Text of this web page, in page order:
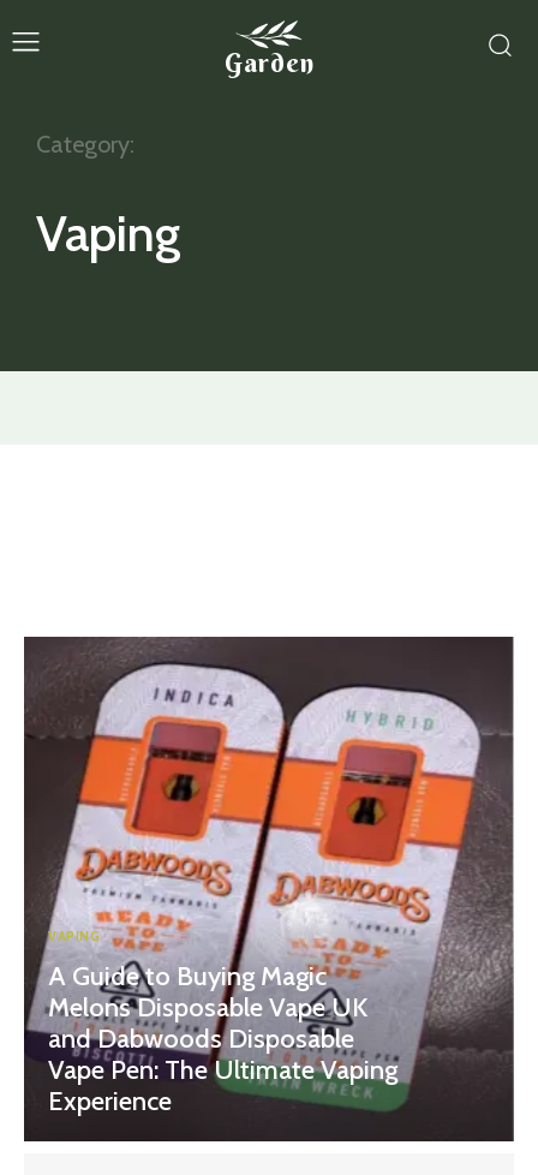
Garden
Category:
Vaping
VAPING
A Guide to Buying Magic
Melons Disposable Vape UK
and Dabwoods Disposable
Vape Pen: The Ultimate Vaping
Experience